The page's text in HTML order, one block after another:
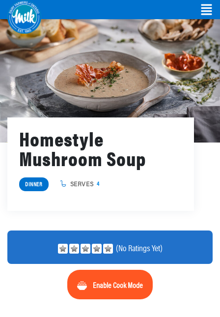
Homestyle
Mushroom Soup
DINNER SERVES 4
(No Ratings Yet)
Enable Cook Mode